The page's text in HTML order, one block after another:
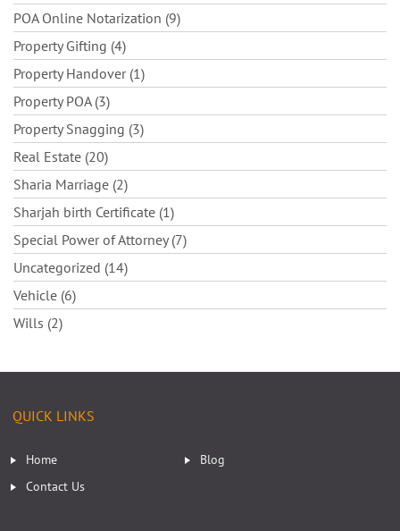
POA Online Notarization (9)
Property Gifting (4)
Property Handover (1)
Property POA (3)
Property Snagging (3)
Real Estate (20)
Sharia Marriage (2)
Sharjah birth Certificate (1)
Special Power of Attorney (7)
Uncategorized (14)
Vehicle (6)
Wills (2)
QUICK LINKS
Home
Blog
Contact Us